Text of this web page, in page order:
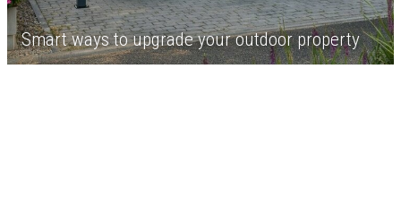
Smart ways to upgrade your outdoor property